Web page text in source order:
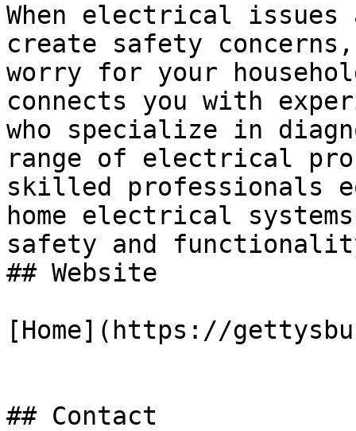
When electrical
create safety
worry for your
connects you with
who specialize in
range of electrical
skilled professionals
home electrical
safety and
## Website
[Home](https://
## Contact